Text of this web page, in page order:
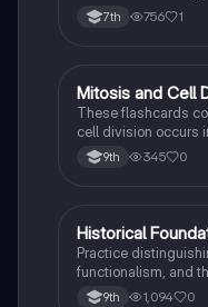
Boost your
7th 756 1
MBiology
Mitosis and Cell
These flashcards
cell division occurs
9th 345 0
HAP Psychology
Historical
Practice
functionalism, and
psychological
9th 1,094 0